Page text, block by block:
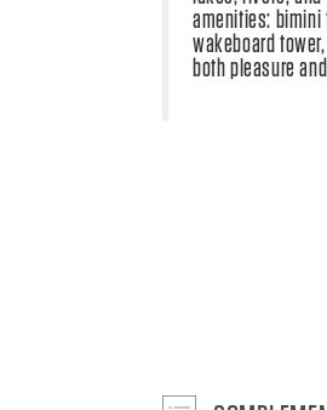
amenities: bimini
wakeboard
both pleasure